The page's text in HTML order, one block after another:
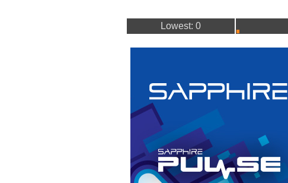
Lowest: 0